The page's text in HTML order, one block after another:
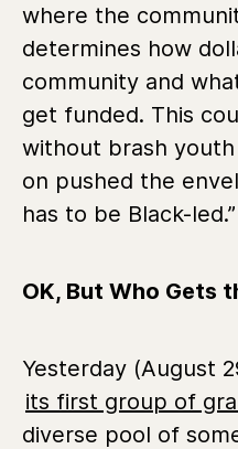
where the
determines how
community and
get funded. This
without brash
on pushed the
has to be Black-led.”
OK, But Who Gets
Yesterday (August
its first group of
diverse pool of